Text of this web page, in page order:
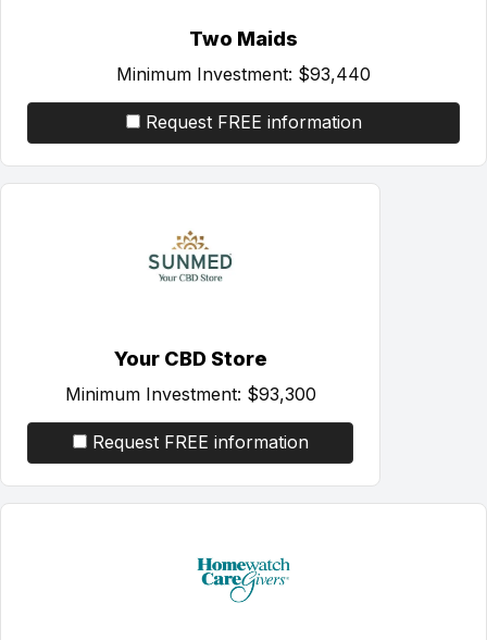
Two Maids
Minimum Investment: $93,440
Request FREE information
Your CBD Store
Minimum Investment: $93,300
Request FREE information